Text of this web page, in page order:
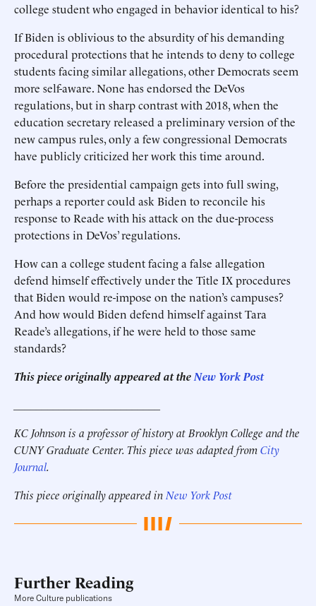
college student who engaged in behavior identical to his?
If Biden is oblivious to the absurdity of his demanding
procedural protections that he intends to deny to college
students facing similar allegations, other Democrats seem
more self-aware. None has endorsed the DeVos
regulations, but in sharp contrast with 2018, when the
education secretary released a preliminary version of the
new campus rules, only a few congressional Democrats
have publicly criticized her work this time around.
Before the presidential campaign gets into full swing,
perhaps a reporter could ask Biden to reconcile his
response to Reade with his attack on the due-process
protections in DeVos’ regulations.
How can a college student facing a false allegation
defend himself effectively under the Title IX procedures
that Biden would re-impose on the nation’s campuses?
And how would Biden defend himself against Tara
Reade’s allegations, if he were held to those same
standards?
This piece originally appeared at the New York Post
KC Johnson is a professor of history at Brooklyn College and the
CUNY Graduate Center. This piece was adapted fromCity
Journal.
This piece originally appeared in New York Post
Further Reading
More Culture publications